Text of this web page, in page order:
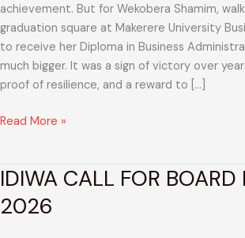
achievement. But for Wekobera Shamim,
graduation square at Makerere University
to receive her Diploma in Business
much bigger. It was a sign of victory over
proof of resilience, and a reward to […]
Read More »
IDIWA CALL FOR
2026
IDIWA
FOR